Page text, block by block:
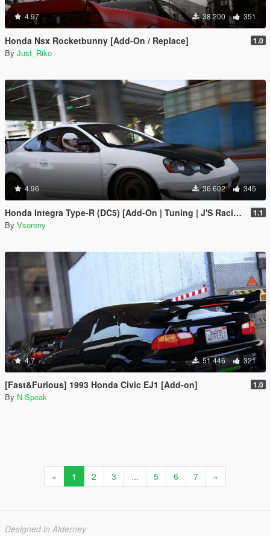
4.97 38 200 351
Honda Nsx Rocketbunny [Add-On / Replace] 1.0
By Just_Riko
4.96 36 602 345
Honda Integra Type-R (DC5) [Add-On | Tuning | J'S Racing | Mugen | Ings+1 | Template] 1.1
By Vsoreny
4.7 51 446 321
[Fast&Furious] 1993 Honda Civic EJ1 [Add-on] 1.0
By N-Speak
« 1 2 3 ... 5 6 7 »
Designed in Alderney